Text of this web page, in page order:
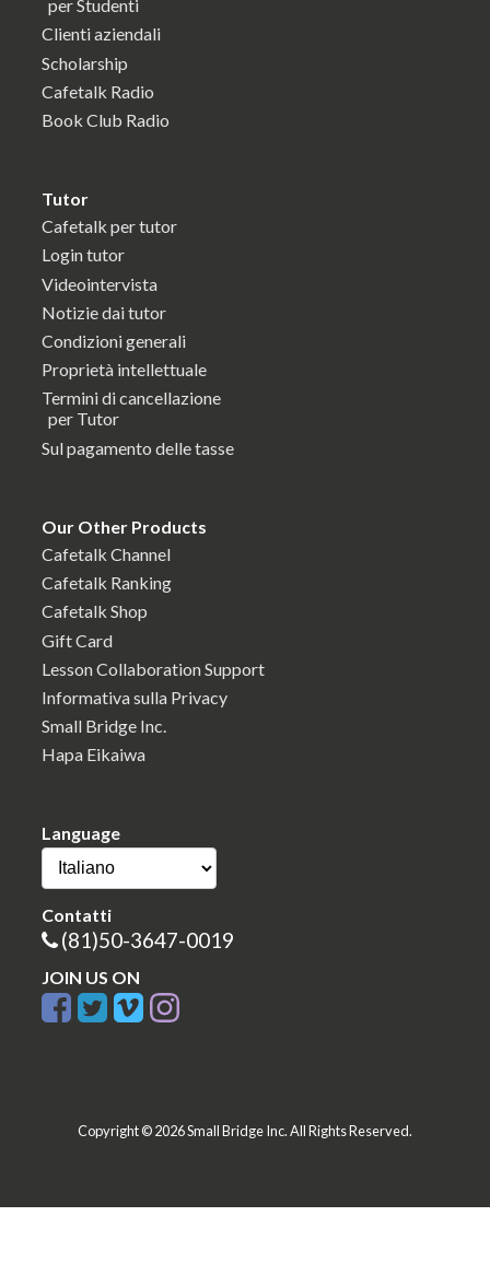
per Studenti
Clienti aziendali
Scholarship
Cafetalk Radio
Book Club Radio
Tutor
Cafetalk per tutor
Login tutor
Videointervista
Notizie dai tutor
Condizioni generali
Proprietà intellettuale
Termini di cancellazione
per Tutor
Sul pagamento delle tasse
Our Other Products
Cafetalk Channel
Cafetalk Ranking
Cafetalk Shop
Gift Card
Lesson Collaboration Support
Informativa sulla Privacy
Small Bridge Inc.
Hapa Eikaiwa
Language
Contatti
(81)50-3647-0019
JOIN US ON
Copyright © 2026 Small Bridge Inc. All Rights Reserved.